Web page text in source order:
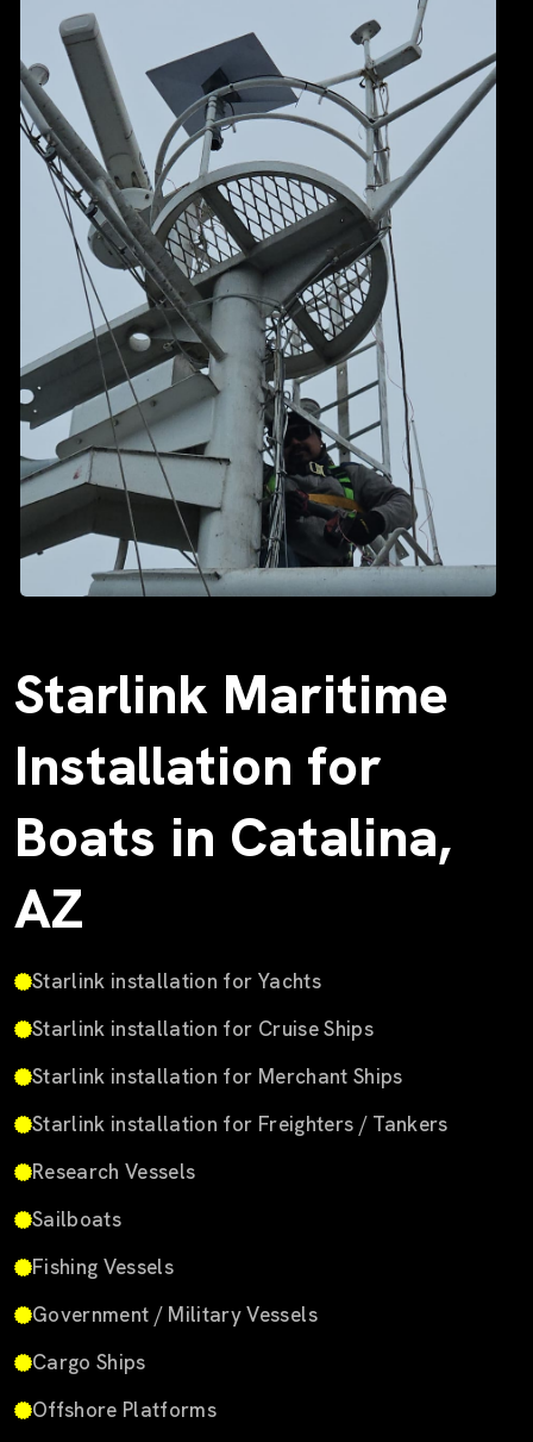
Starlink Maritime
Installation for
Boats in Catalina,
AZ
Starlink installation for Yachts
Starlink installation for Cruise Ships
Starlink installation for Merchant Ships
Starlink installation for Freighters / Tankers
Research Vessels
Sailboats
Fishing Vessels
Government / Military Vessels
Cargo Ships
Offshore Platforms